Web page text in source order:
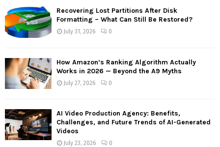
o
r
Recovering Lost Partitions After Disk
Formatting – What Can Still Be Restored?
July 31, 2026 0
How Amazon’s Ranking Algorithm Actually
Works in 2026 — Beyond the A9 Myths
July 27, 2026 0
AI Video Production Agency: Benefits,
Challenges, and Future Trends of AI-Generated
Videos
July 23, 2026 0